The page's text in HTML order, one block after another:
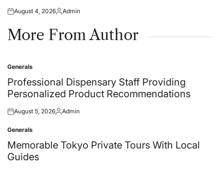
Posted
August 4, 2026Posted
Admin
More From Author
Posted
in
Generals
Professional Dispensary Staff Providing
Personalized Product Recommendations
Posted
August 5, 2026Posted
Admin
Posted
in
Generals
Memorable Tokyo Private Tours With Local
Guides